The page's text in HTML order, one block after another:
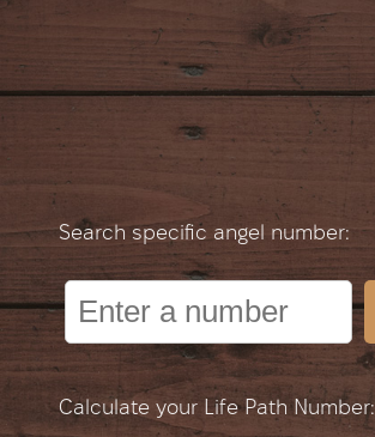
Search specific angel number:
Calculate your Life Path Number: